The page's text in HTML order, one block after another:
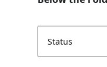
Status